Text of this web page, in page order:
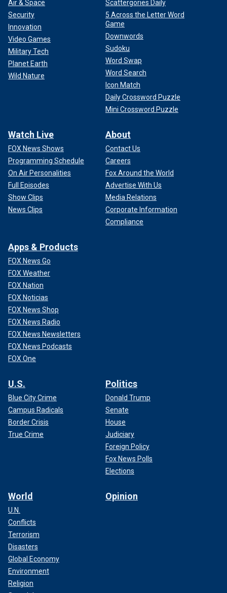
Air & Space
Security
Innovation
Video Games
Military Tech
Planet Earth
Wild Nature
Scattergories Daily
5 Across the Letter Word
Game
Downwords
Sudoku
Word Swap
Word Search
Icon Match
Daily Crossword Puzzle
Mini Crossword Puzzle
Watch Live
FOX News Shows
Programming Schedule
On Air Personalities
Full Episodes
Show Clips
News Clips
About
Contact Us
Careers
Fox Around the World
Advertise With Us
Media Relations
Corporate Information
Compliance
Apps & Products
FOX News Go
FOX Weather
FOX Nation
FOX Noticias
FOX News Shop
FOX News Radio
FOX News Newsletters
FOX News Podcasts
FOX One
U.S.
Blue City Crime
Campus Radicals
Border Crisis
True Crime
Politics
Donald Trump
Senate
House
Judiciary
Foreign Policy
Fox News Polls
Elections
World
U.N.
Conflicts
Terrorism
Disasters
Global Economy
Environment
Religion
Opinion